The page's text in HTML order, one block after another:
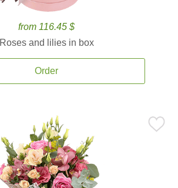
from 116.45 $
Roses and lilies in box
Order